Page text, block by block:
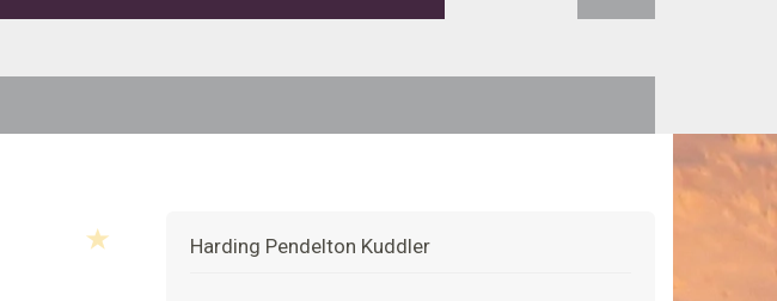
Harding Pendelton Kuddler